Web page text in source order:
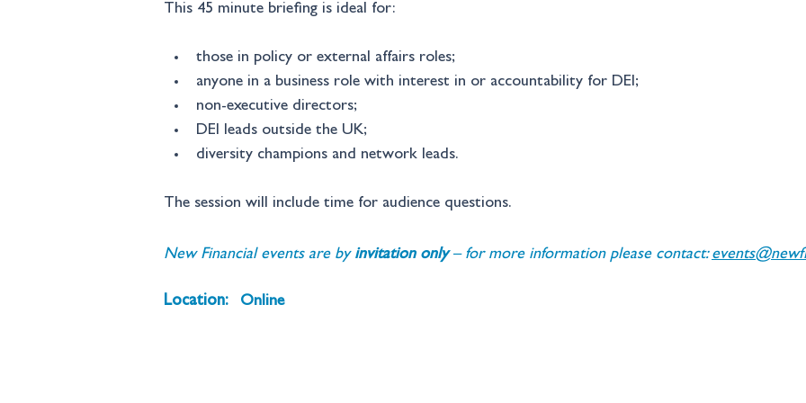
This 45 minute briefing is ideal for:
those in policy or external affairs roles;
anyone in a business role with interest in or accountability for DEI;
non-executive directors;
DEI leads outside the UK;
diversity champions and network leads.
The session will include time for audience questions.
New Financial events are by invitation only – for more information please contact:
Location: Online